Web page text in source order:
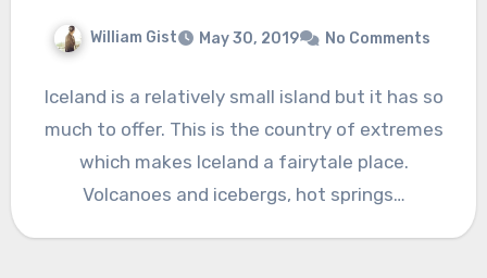
William Gist May 30, 2019 No Comments
Iceland is a relatively small island but it has so
much to offer. This is the country of extremes
which makes Iceland a fairytale place.
Volcanoes and icebergs, hot springs…